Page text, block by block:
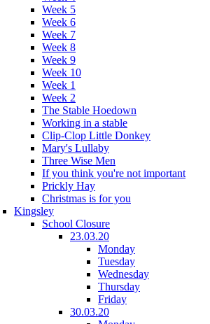
Week 5
Week 6
Week 7
Week 8
Week 9
Week 10
Week 1
Week 2
The Stable Hoedown
Working in a stable
Clip-Clop Little Donkey
Mary's Lullaby
Three Wise Men
If you think you're not important
Prickly Hay
Christmas is for you
Kingsley
School Closure
23.03.20
Monday
Tuesday
Wednesday
Thursday
Friday
30.03.20